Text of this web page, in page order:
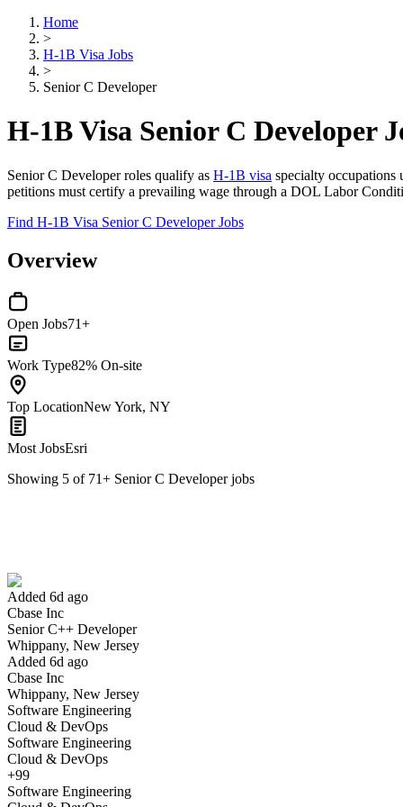
Home
>
H-1B Visa Jobs
>
Senior C Developer
H-1B Visa Senior C Developer
Senior C Developer roles qualify as H-1B visa specialty occupations
petitions must certify a prevailing wage through a DOL Labor
Find H-1B Visa Senior C Developer Jobs
Overview
Open Jobs71+
Work Type82% On-site
Top LocationNew York, NY
Most JobsEsri
Showing 5 of 71+ Senior C Developerjobs
Added 6d ago
Cbase Inc
Senior C++ Developer
Whippany, New Jersey
Added 6d ago
Cbase Inc
Whippany, New Jersey
Software Engineering
Cloud & DevOps
Software Engineering
Cloud & DevOps
+99
Software Engineering
Have you applied for this role?
Yes I applied
Entry Level DOT NET C# Full Stack Developer